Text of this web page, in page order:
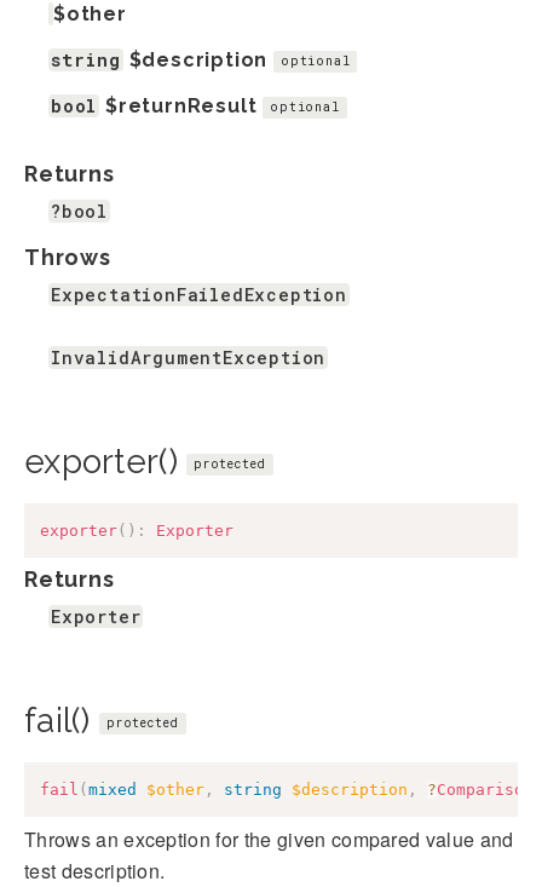
$other
string $description optional
bool $returnResult optional
Returns
?bool
Throws
ExpectationFailedException
InvalidArgumentException
exporter() protected
exporter( ) : Exporter
Returns
Exporter
fail() protected
fail ( mixed $other , string $description , ?
Throws an exception for the given compared value and
test description.